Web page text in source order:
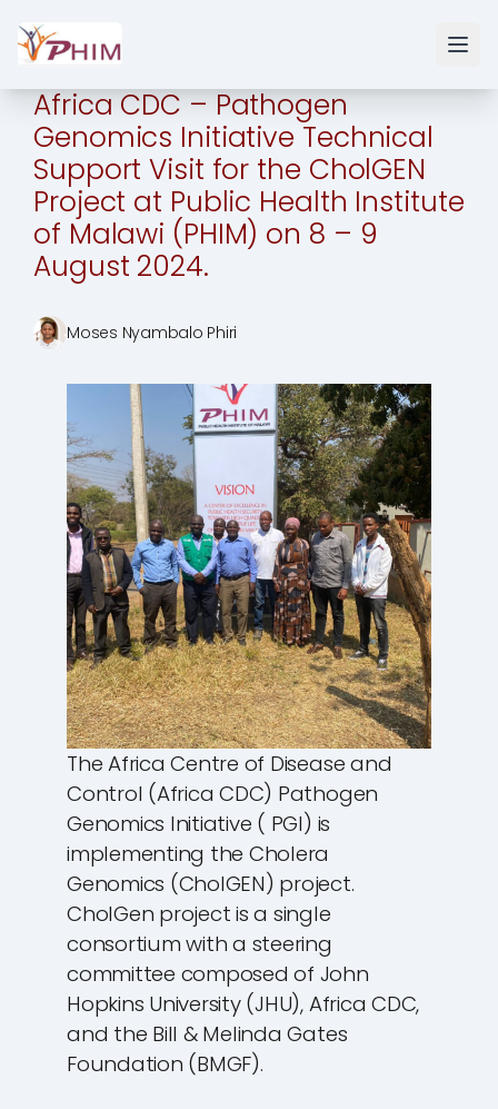
Africa CDC – Pathogen
Genomics Initiative Technical
Support Visit for the CholGEN
Project at Public Health Institute
of Malawi (PHIM) on 8 – 9
August 2024.
Moses Nyambalo Phiri
The Africa Centre of Disease and
Control (Africa CDC) Pathogen
Genomics Initiative ( PGI) is
implementing the Cholera
Genomics (CholGEN) project.
CholGen project is a single
consortium with a steering
committee composed of John
Hopkins University (JHU), Africa CDC,
and the Bill & Melinda Gates
Foundation (BMGF).